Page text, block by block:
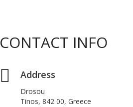
CONTACT INFO
Address
Drosou
Tinos, 842 00, Greece